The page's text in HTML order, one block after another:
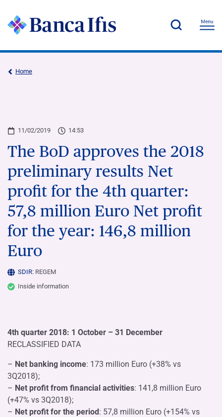
Home
11/02/2019 14:53
The BoD approves the 2018
preliminary results Net
profit for the 4th quarter:
57,8 million Euro Net profit
for the year: 146,8 million
Euro
SDIR: REGEM
Inside information
4th quarter 2018: 1 October – 31 December
RECLASSIFIED DATA
– Net banking income: 173 million Euro (+38% vs
3Q2018);
– Net profit from financial activities: 141,8 million Euro
(+47% vs 3Q2018);
– Net profit for the period: 57,8 million Euro (+154% vs